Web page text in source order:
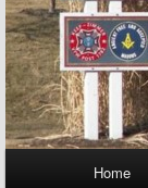
Home